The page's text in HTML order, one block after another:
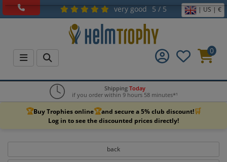
very good 5 / 5 | US | €
0
Shipping Today
if you order within 9 hours 58 minutes*¹
🏆Buy Trophies online🏆and secure a 5% club discount!🛒
Log in to see the discounted prices directly!
back